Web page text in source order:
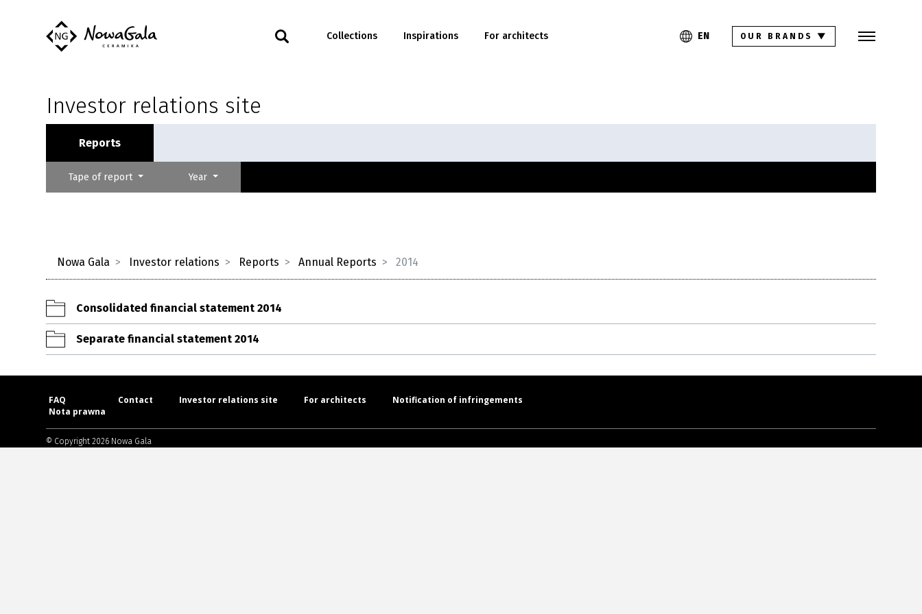
PL
Collections Inspirations For architects EN OUR BRANDS ▼
Investor relations site
Reports
Tape of report Year
Nowa Gala Investor relations Reports Annual Reports 2014
Consolidated financial statement 2014
Separate financial statement 2014
FAQ Contact Investor relations site For architects
Notification of infringements
Nota prawna
© Copyright 2026 Nowa Gala
Download section
For architects